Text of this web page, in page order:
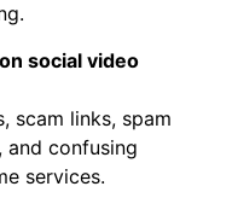
social video
scam links, spam
and confusing
services.